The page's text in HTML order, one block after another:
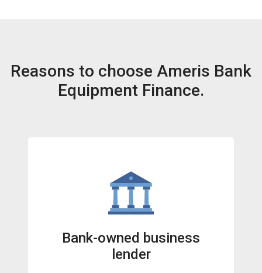
Reasons to choose Ameris Bank
Equipment Finance.
Bank-owned business
lender